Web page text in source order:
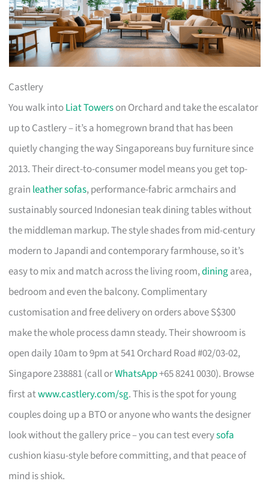
Castlery
You walk intoLiat Towerson Orchard and take the escalator
up to Castlery – it’s a homegrown brand that has been
quietly changing the way Singaporeans buy furniture since
2013. Their direct-to-consumer model means you get top-
grain leather sofas, performance-fabric armchairs and
sustainably sourced Indonesian teak dining tables without
the middleman markup. The style shades from mid-century
modern to Japandi and contemporary farmhouse, so it’s
easy to mix and match across the living room,diningarea,
bedroom and even the balcony. Complimentary
customisation and free delivery on orders above S$300
make the whole process damn steady. Their showroom is
open daily 10am to 9pm at 541 Orchard Road #02/03-02,
Singapore 238881 (call orWhatsApp+65 8241 0030). Browse
first atwww.castlery.com/sg. This is the spot for young
couples doing up a BTO or anyone who wants the designer
look without the gallery price – you can test everysofa
cushion kiasu-style before committing, and that peace of
mind is shiok.